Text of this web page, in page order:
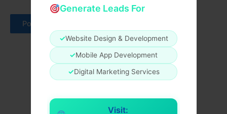
Generate Leads For
✓Website Design & Development
✓Mobile App Development
✓Digital Marketing Services
Visit: